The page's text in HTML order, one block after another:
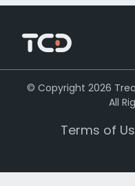
© Copyright 2026
All
Terms of